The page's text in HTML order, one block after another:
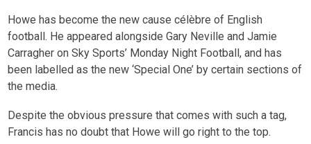
Howe has become the new cause célèbre of English
football. He appeared alongside Gary Neville and Jamie
Carragher on Sky Sports’ Monday Night Football, and has
been labelled as the new ‘Special One’ by certain sections of
the media.
Despite the obvious pressure that comes with such a tag,
Francis has no doubt that Howe will go right to the top.